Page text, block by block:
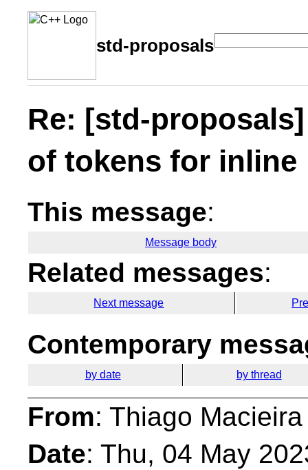
std-proposals
Re: [std-
of tokens for inline
This message:
Message body
Related messages:
Next message
Contemporary
by date by thread
From: Thiago
Date: Thu, 04 May